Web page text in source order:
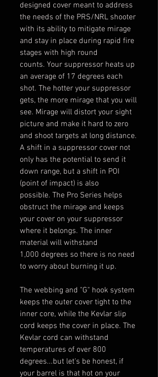
designed cover meant to address
the needs of the PRS/NRL shooter
with its ability to mitigate mirage
and stay in place during rapid fire
stages with high round
counts. Your suppressor heats up
an average of 17 degrees each
shot. The hotter your suppressor
gets, the more mirage that you will
see. Mirage will distort your sight
picture and make it hard to zero
and shoot targets at long distance.
A shift in a suppressor cover not
only has the potential to send it
down range, but a shift in POI
(point of impact) is also
possible. The Pro Series helps
obstruct the mirage and keeps
your cover on your suppressor
where it belongs. The inner
material will withstand
1,000 degrees so there is no need
to worry about burning it up.
The webbing and "G" hook system
keeps the outer cover tight to the
inner core, while the Kevlar slip
cord keeps the cover in place. The
Kevlar cord can withstand
temperatures of over 800
degrees...but let's be honest, if
your barrel is that hot on your